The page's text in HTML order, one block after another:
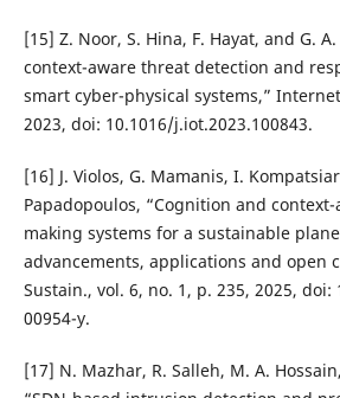
[15] Z. Noor, S. Hina, F. Hayat, and G.
context-aware threat detection and
smart cyber-physical systems,”
2023, doi: 10.1016/j.iot.2023.100843.
[16] J. Violos, G. Mamanis, I.
Papadopoulos, “Cognition and
making systems for a sustainable
advancements, applications and open
Sustain., vol. 6, no. 1, p. 235, 2025, doi:
00954-y.
[17] N. Mazhar, R. Salleh, M. A.